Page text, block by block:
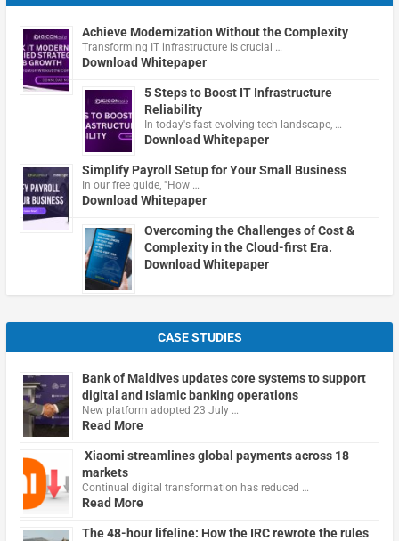
Achieve Modernization Without the Complexity
Transforming IT infrastructure is crucial …
Download Whitepaper
5 Steps to Boost IT Infrastructure
Reliability
In today's fast-evolving tech landscape, …
Download Whitepaper
Simplify Payroll Setup for Your Small Business
In our free guide, "How …
Download Whitepaper
Overcoming the Challenges of Cost &
Complexity in the Cloud-first Era.
Download Whitepaper
CASE STUDIES
Bank of Maldives updates core systems to support
digital and Islamic banking operations
New platform adopted 23 July …
Read More
Xiaomi streamlines global payments across 18
markets
Continual digital transformation has reduced …
Read More
The 48-hour lifeline: How the IRC rewrote the rules